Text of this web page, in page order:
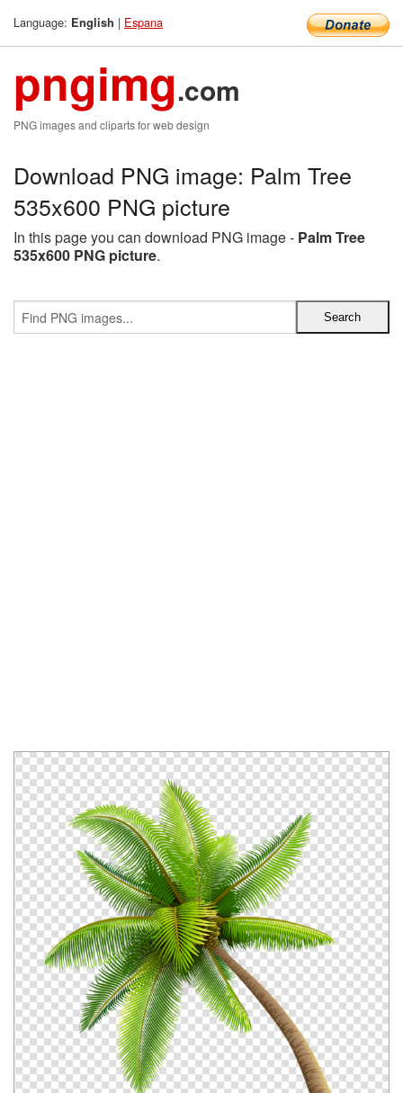
Language: English | Espana
pngimg.com
PNG images and cliparts for web design
Download PNG image: Palm Tree
535x600 PNG picture
In this page you can download PNG image - Palm Tree
535x600 PNG picture.